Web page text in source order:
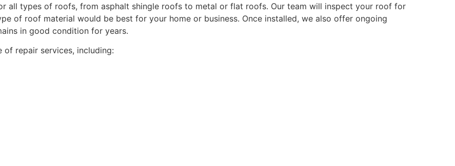
all types of roofs, from asphalt shingle roofs to metal or flat roofs. Our team will inspect your roof for
of roof material would be best for your home or business. Once installed, we also offer ongoing
in good condition for years.
of repair services, including: